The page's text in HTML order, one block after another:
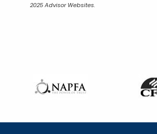
2025 Advisor Websites.